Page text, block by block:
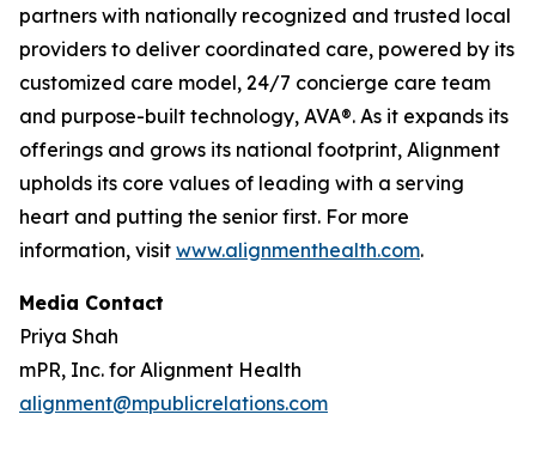
partners with nationally recognized and trusted local
providers to deliver coordinated care, powered by its
customized care model, 24/7 concierge care team
and purpose-built technology, AVA®. As it expands its
offerings and grows its national footprint, Alignment
upholds its core values of leading with a serving
heart and putting the senior first. For more
information, visit www.alignmenthealth.com.
Media Contact
Priya Shah
mPR, Inc. for Alignment Health
alignment@mpublicrelations.com